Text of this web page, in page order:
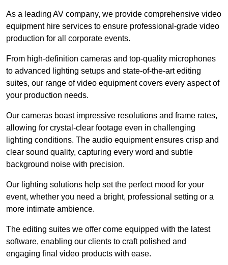
As a leading AV company, we provide comprehensive video
equipment hire services to ensure professional-grade video
production for all corporate events.
From high-definition cameras and top-quality microphones
to advanced lighting setups and state-of-the-art editing
suites, our range of video equipment covers every aspect of
your production needs.
Our cameras boast impressive resolutions and frame rates,
allowing for crystal-clear footage even in challenging
lighting conditions. The audio equipment ensures crisp and
clear sound quality, capturing every word and subtle
background noise with precision.
Our lighting solutions help set the perfect mood for your
event, whether you need a bright, professional setting or a
more intimate ambience.
The editing suites we offer come equipped with the latest
software, enabling our clients to craft polished and
engaging final video products with ease.